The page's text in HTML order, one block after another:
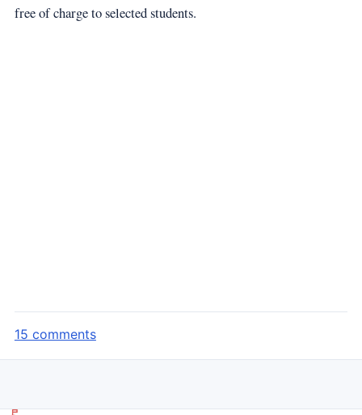
free of charge to selected students.
15 comments